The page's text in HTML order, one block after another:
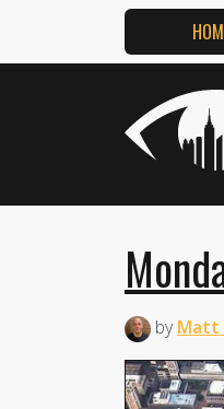
byMatt